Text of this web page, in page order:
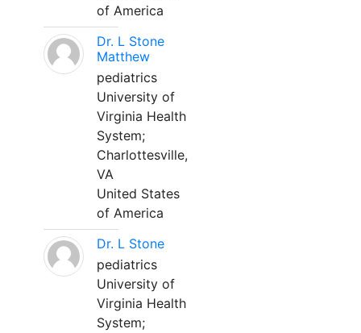
of America
Dr. L Stone
Matthew
pediatrics
University of
Virginia Health
System;
Charlottesville,
VA
United States
of America
Dr. L Stone
pediatrics
University of
Virginia Health
System;